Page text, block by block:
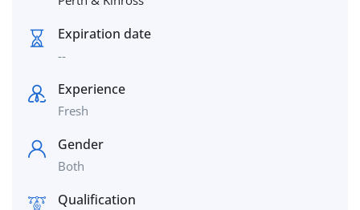
Expiration date
--
Experience
Fresh
Gender
Both
Qualification